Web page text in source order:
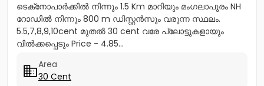
ടെക്‌നോപാർക്കിൽ നിന്നും 1.5 Km മാറിയും മംഗലാപുരം NH
റോഡിൽ നിന്നും 800 m ഡിസ്റ്റൻസും വരുന്ന സ്ഥലം.
5.5,7,8,9,10cent മുതൽ 30 cent വരേ പ്ലോട്ടുകളായും
വിൽക്കപ്പെടും Price - 4.85...
Area
30 Cent